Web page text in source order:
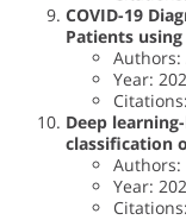
COVID-19
Patients
Authors:
Year:
Deep
classification
Authors:
Year: